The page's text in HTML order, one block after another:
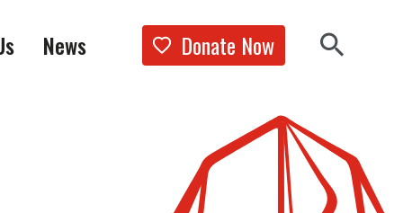
News Donate Now Show